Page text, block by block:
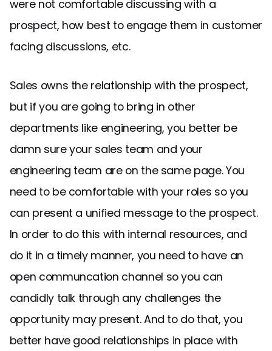
were not comfortable discussing with a
prospect, how best to engage them in customer
facing discussions, etc.
Sales owns the relationship with the prospect,
but if you are going to bring in other
departments like engineering, you better be
damn sure your sales team and your
engineering team are on the same page. You
need to be comfortable with your roles so you
can present a unified message to the prospect.
In order to do this with internal resources, and
do it in a timely manner, you need to have an
open communcation channel so you can
candidly talk through any challenges the
opportunity may present. And to do that, you
better have good relationships in place with